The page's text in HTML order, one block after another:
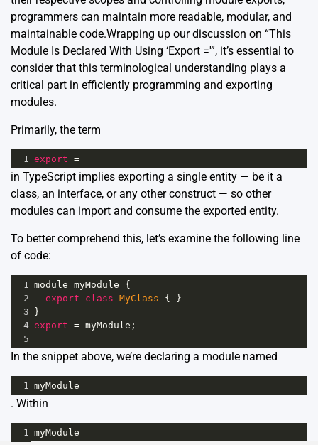
programmers can maintain more readable, modular, and
maintainable code.Wrapping up our discussion on “This
Module Is Declared With Using ‘Export ='”, it’s essential to
consider that this terminological understanding plays a
critical part in efficiently programming and exporting
modules.
Primarily, the term
1 export =
in TypeScript implies exporting a single entity — be it a
class, an interface, or any other construct — so other
modules can import and consume the exported entity.
To better comprehend this, let’s examine the following line
of code:
1 module myModule {
2
export class MyClass { }
3
}
4 export = myModule ;
5
In the snippet above, we’re declaring a module named
1 myModule
. Within
1 myModule